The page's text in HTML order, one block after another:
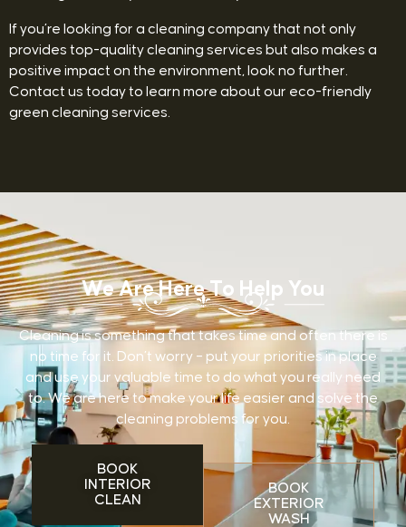
If you’re looking for a cleaning company that not only
provides top-quality cleaning services but also makes a
positive impact on the environment, look no further.
Contact us today to learn more about our eco-friendly
green cleaning services.
We Are Here To Help You
Cleaning is something that takes time and often there is
no time for it. Don’t worry – put your priorities in place
and use your valuable time to do what you really need
to. We are here to make your life easier and solve the
cleaning problems for you.
BOOK
INTERIOR
CLEAN
BOOK
EXTERIOR
WASH